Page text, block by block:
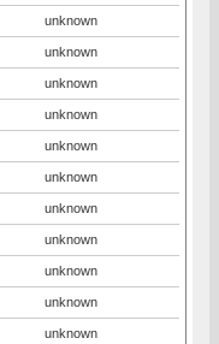
unknown
unknown
unknown
unknown
unknown
unknown
unknown
unknown
unknown
unknown
unknown